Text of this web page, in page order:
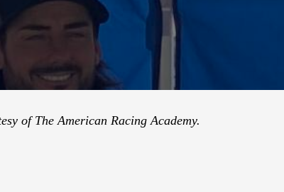
of The American Racing Academy.